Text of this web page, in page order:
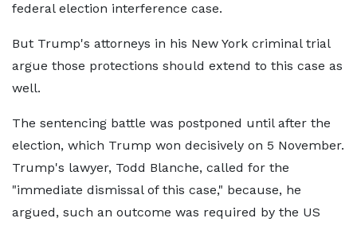
federal election interference case.
But Trump's attorneys in his New York criminal trial
argue those protections should extend to this case as
well.
The sentencing battle was postponed until after the
election, which Trump won decisively on 5 November.
Trump's lawyer, Todd Blanche, called for the
"immediate dismissal of this case," because, he
argued, such an outcome was required by the US